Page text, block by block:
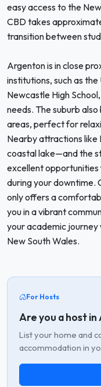
easy access to the
CBD takes
transition between
Argenton is in close
institutions, such as
Newcastle High
needs. The suburb
areas, perfect for
Nearby attractions
coastal lake—and the
excellent
during your downtime.
only offers a
you in a vibrant
your academic
New South Wales.
For Hosts
Are you a host
List your home and
accommodation in